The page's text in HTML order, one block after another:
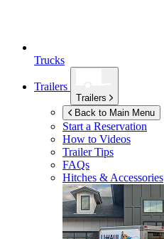
Trucks
Trailers
Trailers
Back to Main Menu
Start a Reservation
How to Videos
Trailer Tips
FAQs
Hitches & Accessories